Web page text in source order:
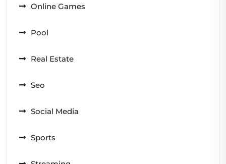
Online Games
Pool
Real Estate
Seo
Social Media
Sports